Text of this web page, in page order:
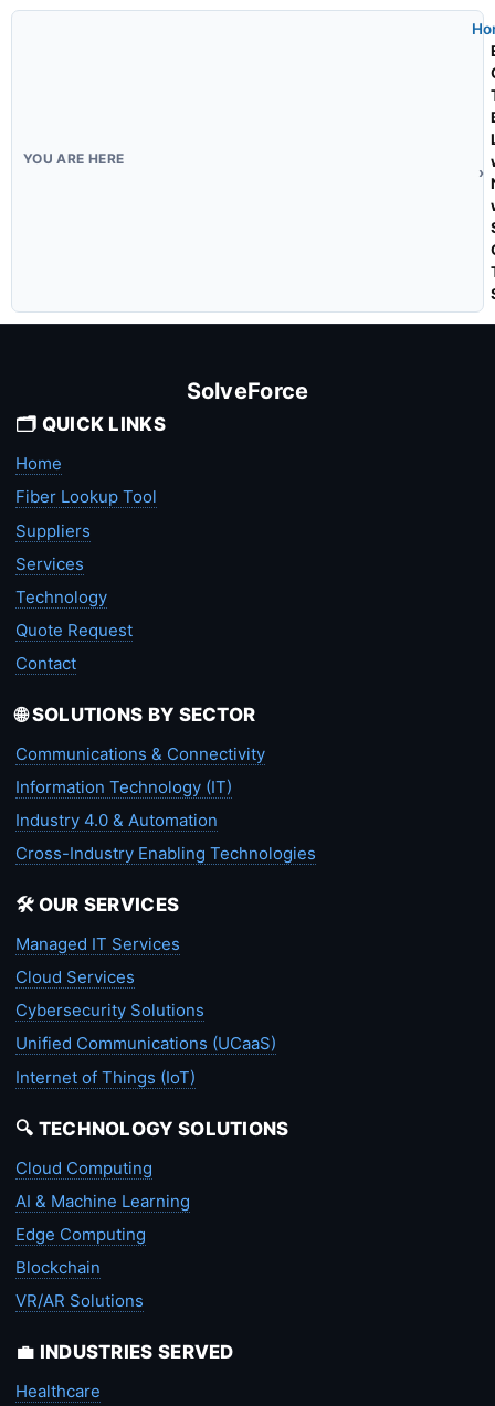
SolveForce
🗂️ QUICK LINKS
Home
Fiber Lookup Tool
Suppliers
Services
Technology
Quote Request
Contact
🌐 SOLUTIONS BY SECTOR
Communications & Connectivity
Information Technology (IT)
Industry 4.0 & Automation
Cross-Industry Enabling Technologies
🛠️ OUR SERVICES
Managed IT Services
Cloud Services
Cybersecurity Solutions
Unified Communications (UCaaS)
Internet of Things (IoT)
🔍 TECHNOLOGY SOLUTIONS
Cloud Computing
AI & Machine Learning
Edge Computing
Blockchain
VR/AR Solutions
💼 INDUSTRIES SERVED
Healthcare